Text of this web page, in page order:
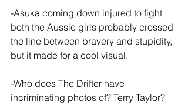
-Asuka coming down injured to fight
both the Aussie girls probably crossed
the line between bravery and stupidity,
but it made for a cool visual.
-Who does The Drifter have
incriminating photos of? Terry Taylor?